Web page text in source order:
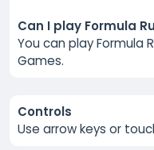
Can I play Formula
You can play Formula
Games.
Controls
Use arrow keys or